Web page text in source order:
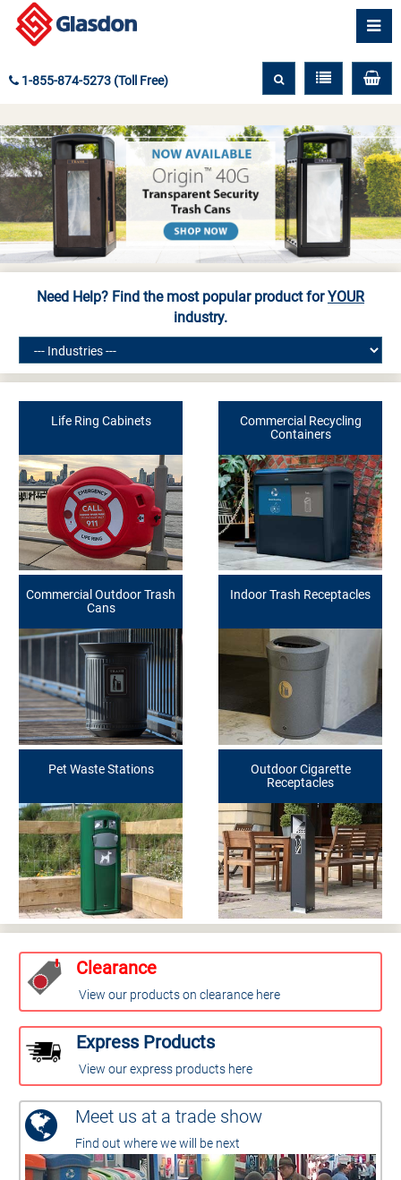
1-855-874-5273 (Toll Free)
Need Help? Find the most popular product forYOUR
industry.
Life Ring Cabinets
Commercial Recycling
Containers
Commercial Outdoor Trash
Cans
Indoor Trash Receptacles
Pet Waste Stations
Outdoor Cigarette
Receptacles
Clearance
View our products on clearance here
Express Products
View our express products here
Meet us at a trade show
Find out where we will be next